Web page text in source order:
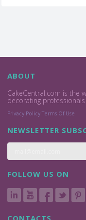
ABOUT
CakeCentral.com is the
decorating
Privacy Policy Terms Of Use
NEWSLETTER
FOLLOW US ON
CONTACTS